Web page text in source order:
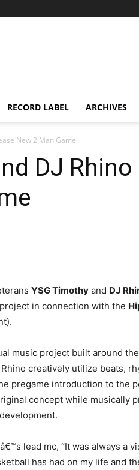
RECORD LABEL ARCHIVES
New 2 Man Game
DJ Rhino
YSG Timothy and DJ
project in connection with the
music project built around
creatively utilize beats,
pregame introduction to the
concept while musically
lead mc, “It was always a
has had on my life and